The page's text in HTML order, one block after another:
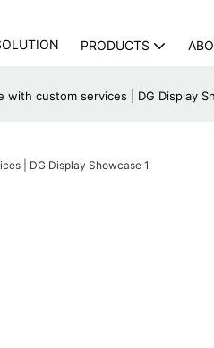
PRODUCTS
custom services | DG Display